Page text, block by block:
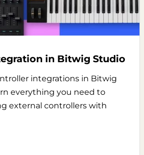
in Bitwig Studio
integrations in Bitwig
everything you need to
external controllers with